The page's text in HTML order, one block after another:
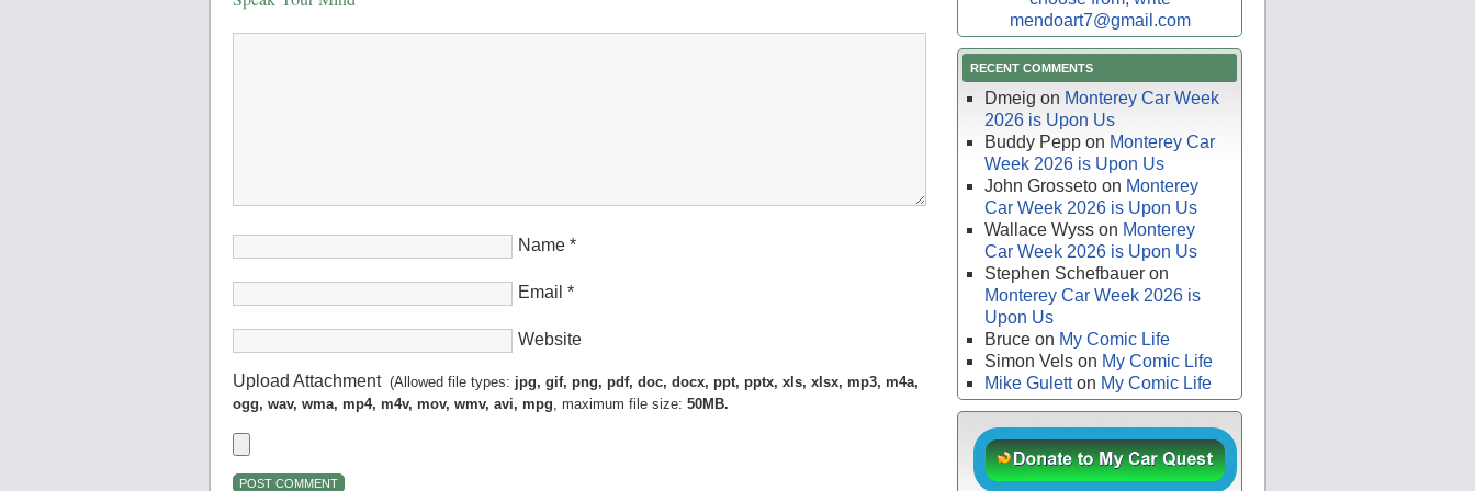
Name *
Email *
Website
Upload Attachment(Allowed file types: jpg, gif, png, pdf, doc, docx, ppt, pptx, xls, xlsx, mp3, m4a,
ogg, wav, wma, mp4, m4v, mov, wmv, avi, mpg, maximum file size: 50MB.
mendoart7@gmail.com
RECENT COMMENTS
Dmeig on Monterey Car Week
2026 is Upon Us
Buddy Pepp on Monterey Car
Week 2026 is Upon Us
John Grosseto on Monterey
Car Week 2026 is Upon Us
Wallace Wyss on Monterey
Car Week 2026 is Upon Us
Stephen Schefbauer on
Monterey Car Week 2026 is
Upon Us
Bruce on My Comic Life
Simon Vels on My Comic Life
Mike Guletton My Comic Life